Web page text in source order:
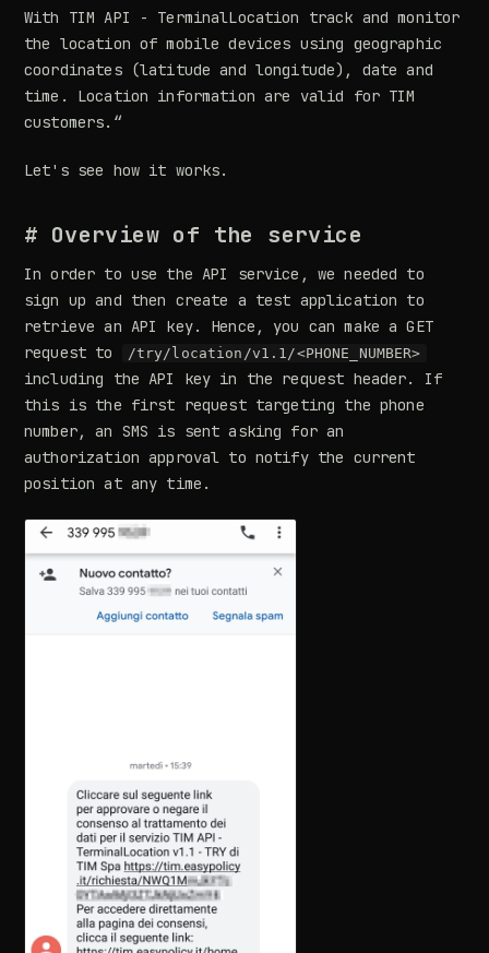
With TIM API - TerminalLocation track and monitor
the location of mobile devices using geographic
coordinates (latitude and longitude), date and
time. Location information are valid for TIM
customers.“
Let's see how it works.
# Overview of the service
In order to use the API service, we needed to
sign up and then create a test application to
retrieve an API key. Hence, you can make a GET
request to
/try/location/v1.1/<PHONE_NUMBER>
including the API key in the request header. If
this is the first request targeting the phone
number, an SMS is sent asking for an
authorization approval to notify the current
position at any time.